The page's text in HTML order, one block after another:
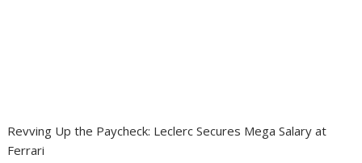
Revving Up the Paycheck: Leclerc Secures Mega Salary at
Ferrari